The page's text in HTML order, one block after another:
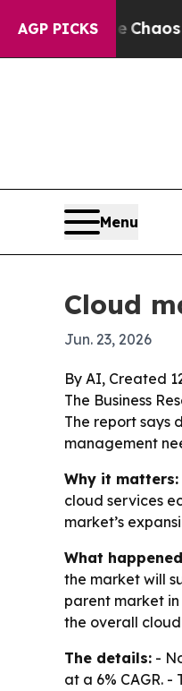
AGP PICKSChaos in
Menu
Cloud
Jun. 23, 2026
By AI, Created
The Business
The report says
management
Why it matters:
cloud services
market’s
What
the market will
parent market
the overall
The details: -
at a 6% CAGR.